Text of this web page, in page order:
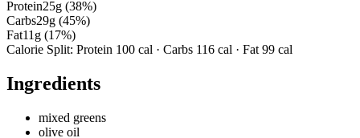
Protein25g (38%)
Carbs29g (45%)
Fat11 g (17%)
Calorie Split: Protein 100 cal · Carbs 116 cal · Fat 99 cal
Ingredients
mixed greens
olive oil